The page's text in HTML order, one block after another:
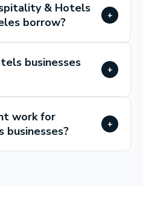
& Hotels
borrow?
+
businesses
+
work for
+